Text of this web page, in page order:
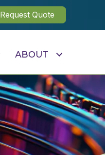
Request Quote
ABOUT